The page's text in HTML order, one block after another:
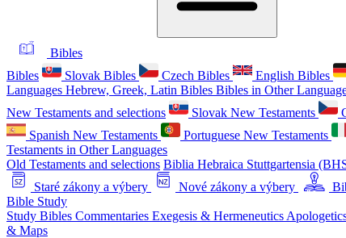
Bibles
Bibles
Slovak Bibles Czech Bibles English Bibles
Languages Hebrew, Greek, Latin Bibles Bibles in Other
New Testaments and selections
Slovak New Testaments
Spanish New Testaments
Portuguese New Testaments
Testaments in Other Languages
Old Testaments and selections Biblia Hebraica Stuttgartensia
Staré zákony a výbery
Nové zákony a výbery
Bible Study
Study Bibles Commentaries Exegesis & Hermeneutics
& Maps